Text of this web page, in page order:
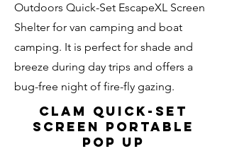
Outdoors Quick-Set EscapeXL Screen
Shelter for van camping and boat
camping. It is perfect for shade and
breeze during day trips and offers a
bug-free night of fire-fly gazing.
CLAM Quick-Set
Screen Portable
Pop Up